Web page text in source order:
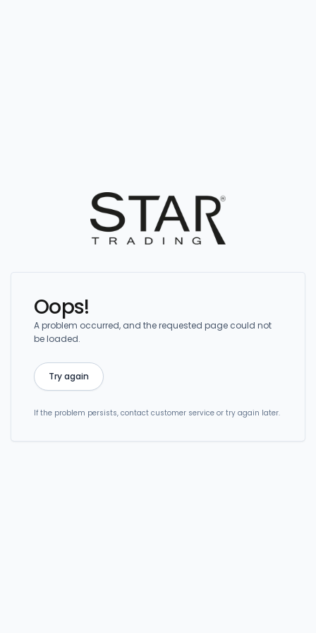
Oops!
A problem occurred, and the requested page could not
be loaded.
Try again
If the problem persists, contact customer service or try again later.